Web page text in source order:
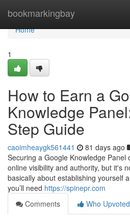
bookmarkingbay
Home
Home
1
How to Earn a
Knowledge
Step Guide
caoimheaygk561441 81 days ago
Securing a Google Knowledge
online visibility and authority, but it's
basically about establishing yourself
you’ll need https://spinepr.com
Comments
Who Upvoted